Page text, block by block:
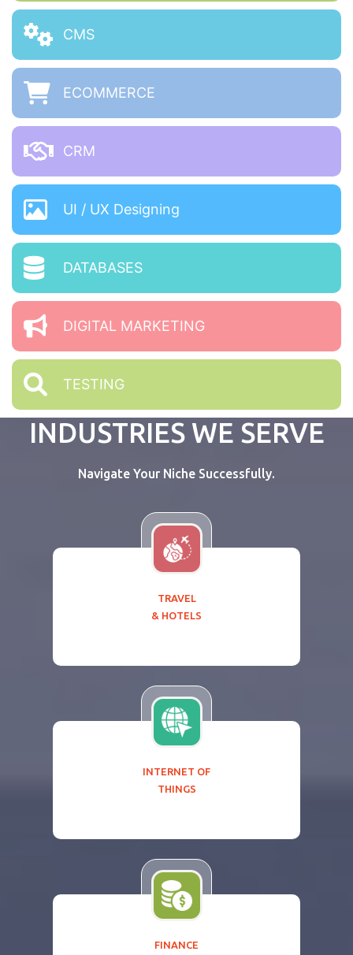
CMS
ECOMMERCE
CRM
UI / UX Designing
DATABASES
DIGITAL MARKETING
TESTING
INDUSTRIES WE SERVE
Navigate Your Niche Successfully.
TRAVEL
& HOTELS
INTERNET OF
THINGS
FINANCE